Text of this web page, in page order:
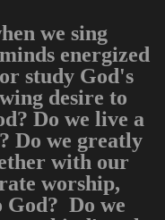
we sing
energized
study God's
desire to
Do we live a
Do we greatly
with our
worship,
God? Do we